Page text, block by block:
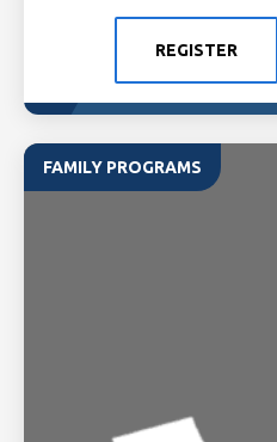
REGISTER
FAMILY PROGRAMS